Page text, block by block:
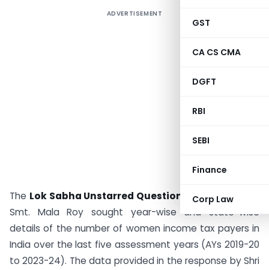
GST
CA CS CMA
DGFT
RBI
SEBI
Finance
Corp Law
ADVERTISEMENT
The Lok Sabha Unstarred Question No. 70 raised by
Smt. Mala Roy sought year-wise and state-wise
details of the number of women income tax payers in
India over the last five assessment years (AYs 2019-20
to 2023-24). The data provided in the response by Shri